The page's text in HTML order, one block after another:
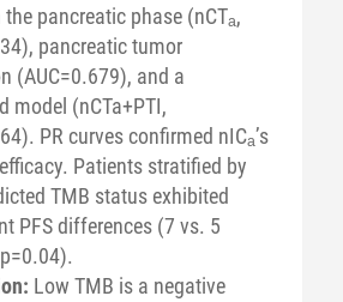
pancreatic phase (nCTₐ,
pancreatic tumor
(AUC=0.679), and a
model (nCTa+PTI,
PR curves confirmed nICₐ’s
Patients stratified by
TMB status exhibited
PFS differences (7 vs. 5
Low TMB is a negative